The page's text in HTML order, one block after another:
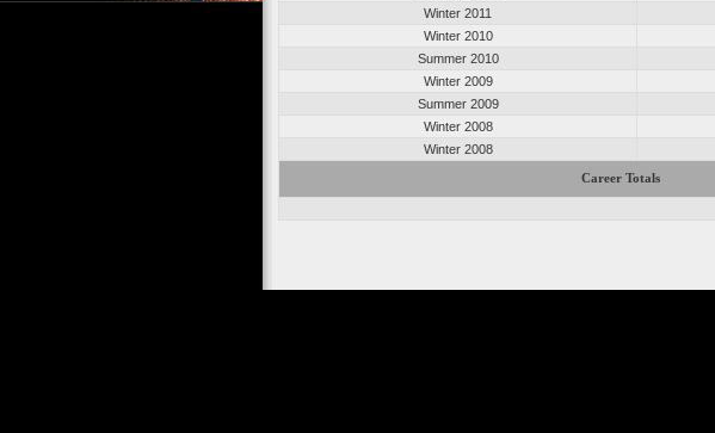
Winter 2011
Winter 2010
Summer 2010
Winter 2009
Summer 2009
Winter 2008
Winter 2008
Career Totals